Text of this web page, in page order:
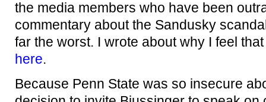
the media members who have been
commentary about the Sandusky
far the worst. I wrote about why I feel
here.
Because Penn State was so insecure